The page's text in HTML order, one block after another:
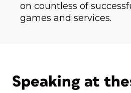
on countless of
games and services.
Speaking at